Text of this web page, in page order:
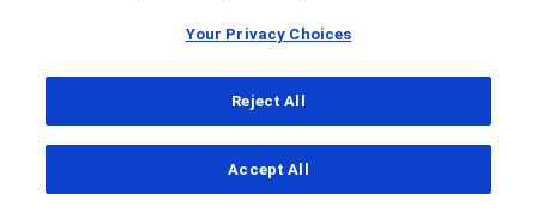
Privacy Policy
Your Privacy Choices
Accessibility statement
When can we call you (Free service)
When can we call you (Free service)
Your Privacy Choices
Reject All
Accept All